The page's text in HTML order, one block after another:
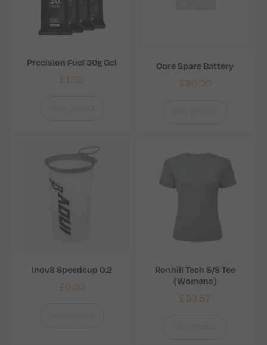
Precision Fuel 30g Gel
£1.98
Core Spare Battery
£20.00
Inov8 Speedcup 0.2
£8.33
Ronhill Tech S/S Tee
(Womens)
£33.57